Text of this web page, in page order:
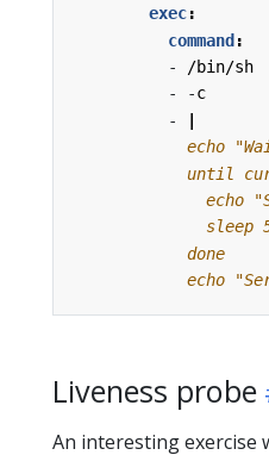
exec:
command :
-
/bin/sh
- -c
-
echo
Liveness probe
An interesting exercise